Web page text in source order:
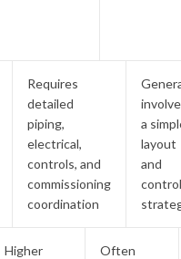
Requires
detailed
piping,
electrical,
controls, and
commissioning
coordination
a
layout
and
control
Higher
Often